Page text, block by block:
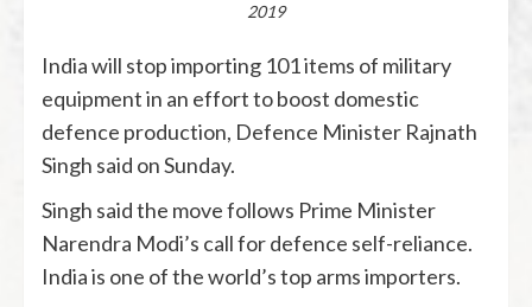
2019
India will stop importing 101 items of military
equipment in an effort to boost domestic
defence production, Defence Minister Rajnath
Singh said on Sunday.
Singh said the move follows Prime Minister
Narendra Modi’s call for defence self-reliance.
India is one of the world’s top arms importers.